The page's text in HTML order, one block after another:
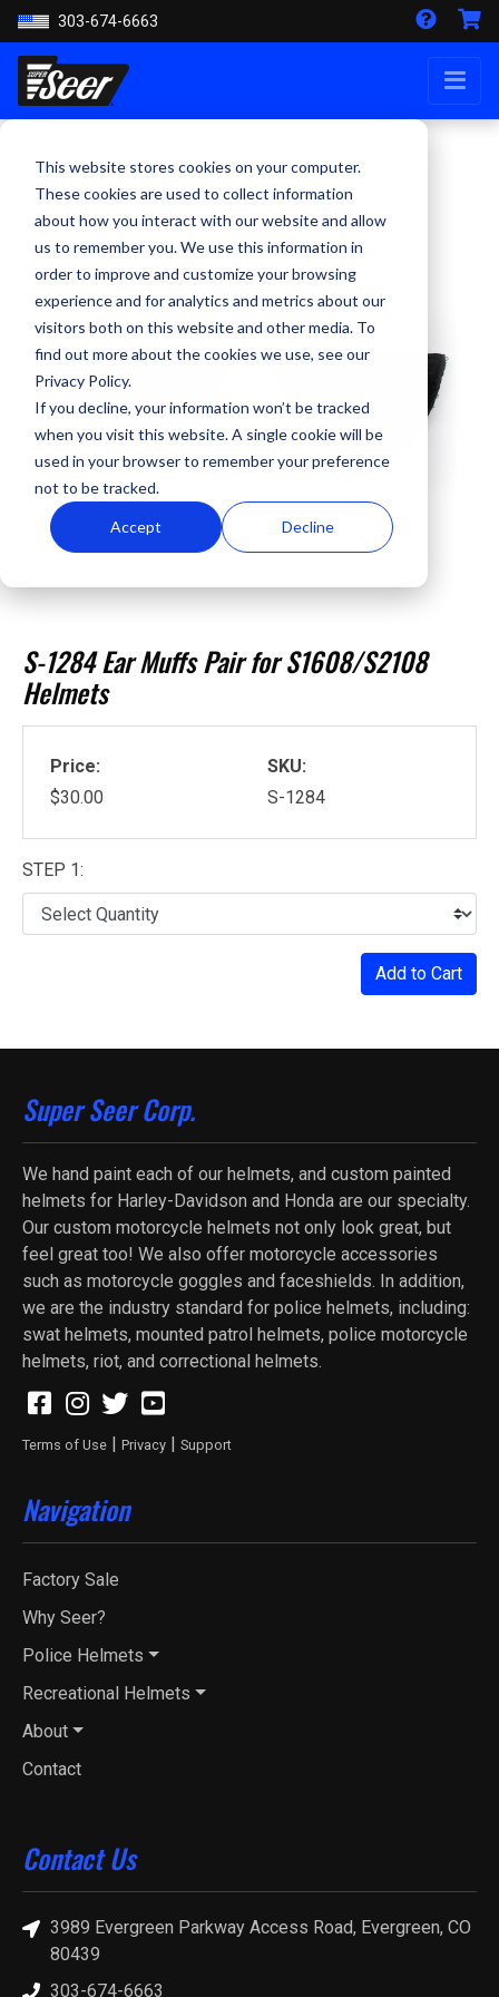
This website stores cookies on your computer.
These cookies are used to collect information
about how you interact with our website and allow
us to remember you. We use this information in
order to improve and customize your browsing
experience and for analytics and metrics about our
visitors both on this website and other media. To
find out more about the cookies we use, see our
Privacy Policy.
If you decline, your information won’t be tracked
when you visit this website. A single cookie will be
used in your browser to remember your preference
not to be tracked.
Accept Decline
303-674-6663
S-1284 Ear Muffs Pair for S1608/S2108
Helmets
Price:
$30.00
SKU:
S-1284
STEP 1:
Add to Cart
Super Seer Corp.
We hand paint each of our helmets, and custom painted
helmets for Harley-Davidson and Honda are our specialty.
Our custom motorcycle helmets not only look great, but
feel great too! We also offer motorcycle accessories
such as motorcycle goggles and faceshields. In addition,
we are the industry standard for police helmets, including:
swat helmets, mounted patrol helmets, police motorcycle
helmets, riot, and correctional helmets.
Terms of Use | Privacy | Support
Navigation
Factory Sale
Why Seer?
Police Helmets
Recreational Helmets
About
Contact
Contact Us
3989 Evergreen Parkway Access Road, Evergreen, CO
80439
303-674-6663